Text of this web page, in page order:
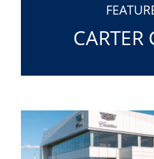
CARTER